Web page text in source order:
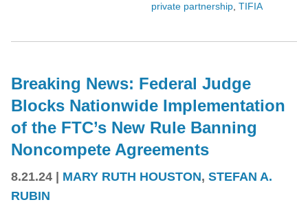
private partnership, TIFIA
Breaking News: Federal Judge
Blocks Nationwide Implementation
of the FTC’s New Rule Banning
Noncompete Agreements
8.21.24 MARY RUTH HOUSTON, STEFAN A.
RUBIN